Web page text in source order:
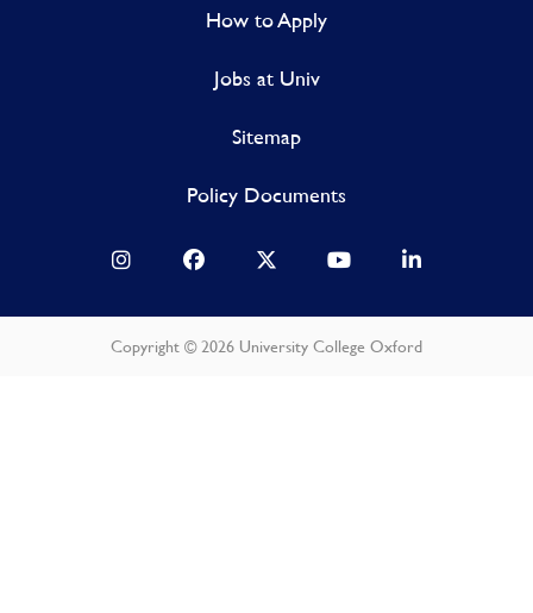
How to Apply
Jobs at Univ
Sitemap
Policy Documents
Copyright © 2026 University College Oxford